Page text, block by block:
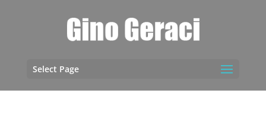
Select Page